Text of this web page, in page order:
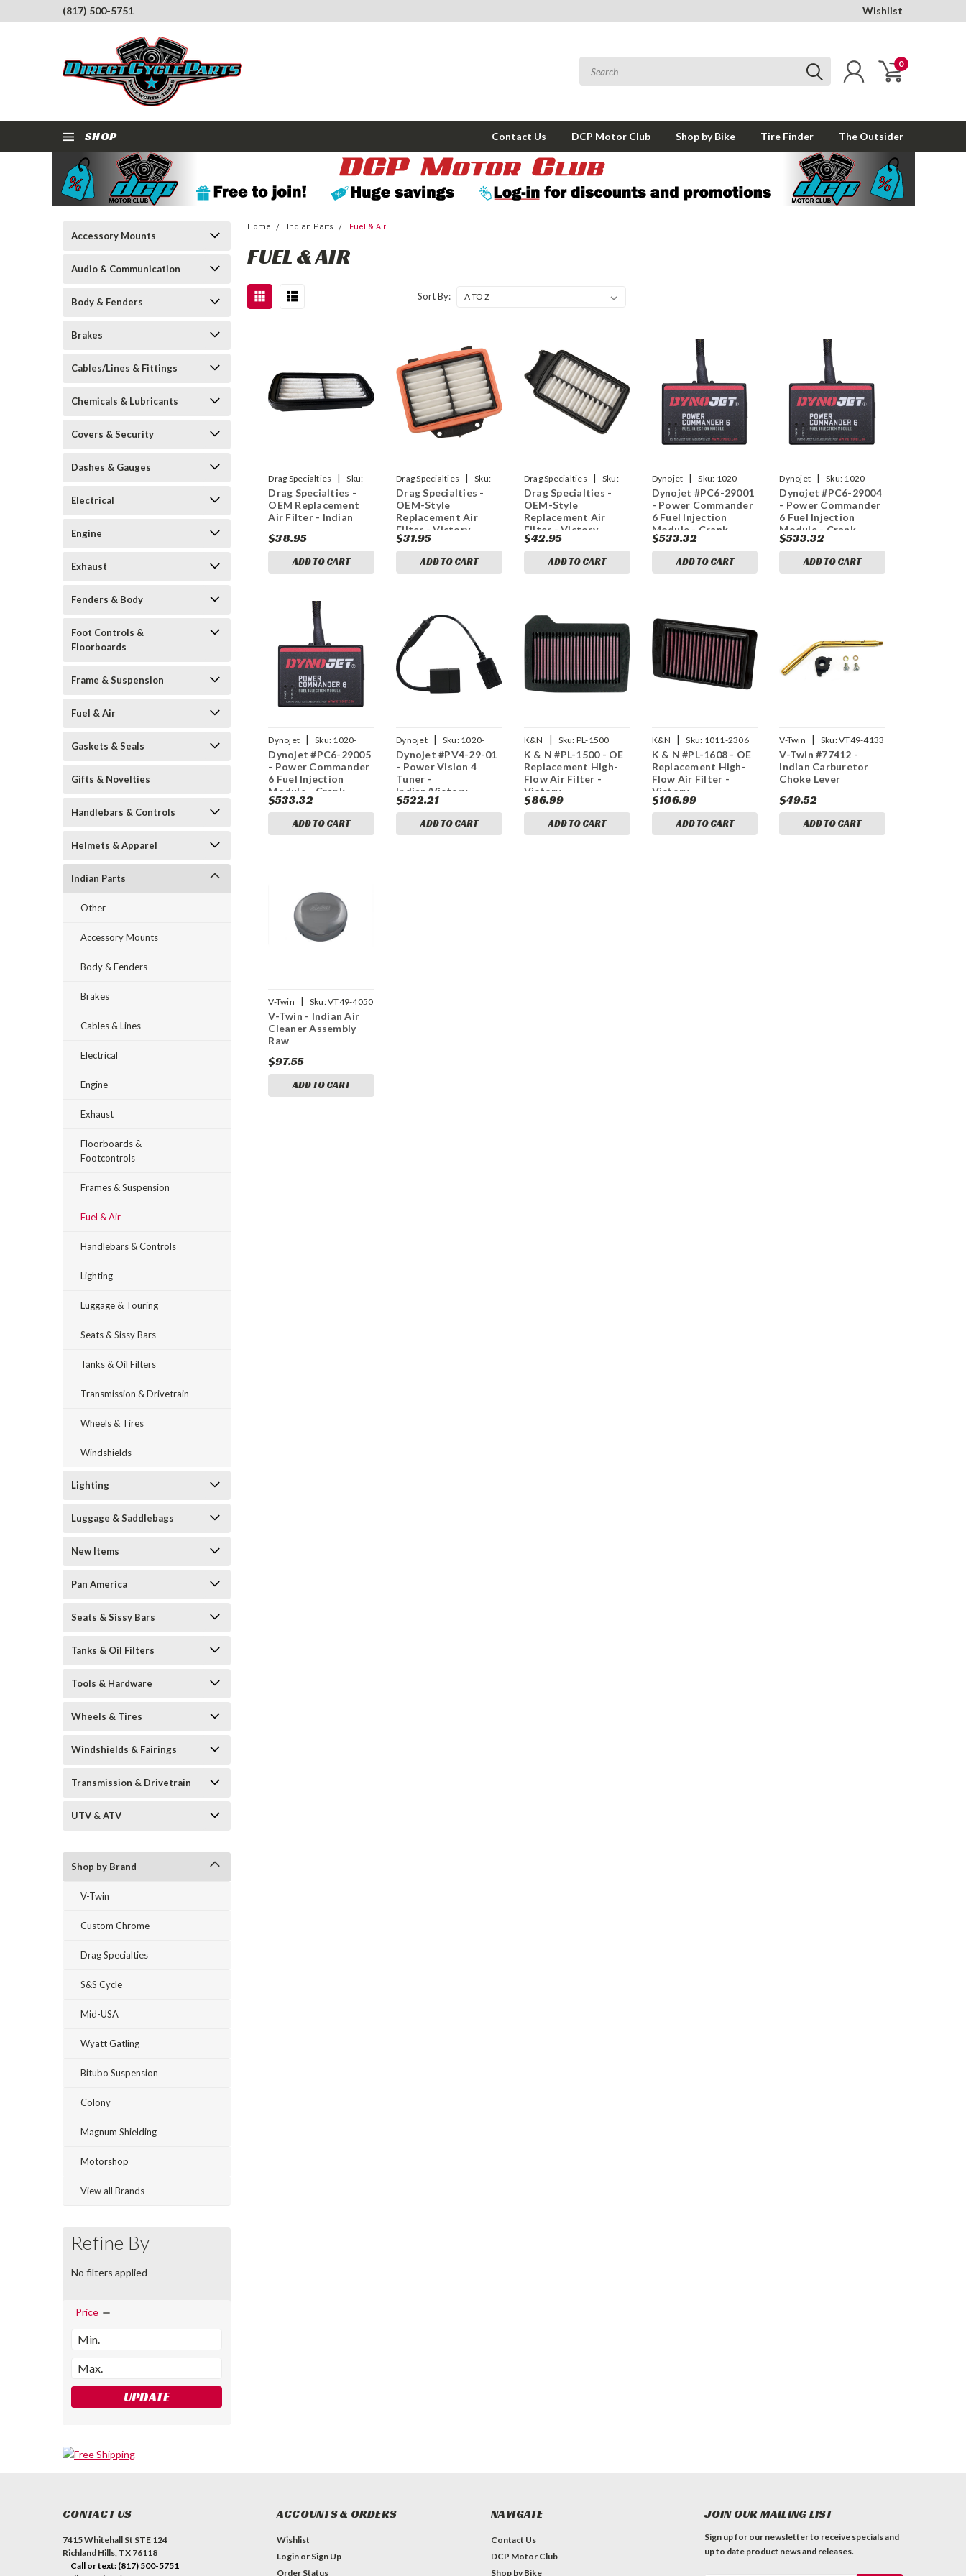
(817) 500-5751 Wishlist
0
SHOP Contact Us DCP Motor Club Shop by Bike Tire Finder The Outsider
Accessory Mounts
Audio & Communication
Body & Fenders
Brakes
Cables/Lines & Fittings
Chemicals & Lubricants
Covers & Security
Dashes & Gauges
Electrical
Engine
Exhaust
Fenders & Body
Foot Controls &
Floorboards
Frame & Suspension
Fuel & Air
Gaskets & Seals
Gifts & Novelties
Handlebars & Controls
Helmets & Apparel
Indian Parts
Other
Accessory Mounts
Body & Fenders
Brakes
Cables & Lines
Electrical
Engine
Exhaust
Floorboards &
Footcontrols
Frames & Suspension
Fuel & Air
Handlebars & Controls
Lighting
Luggage & Touring
Seats & Sissy Bars
Tanks & Oil Filters
Transmission & Drivetrain
Wheels & Tires
Windshields
Lighting
Luggage & Saddlebags
New Items
Pan America
Seats & Sissy Bars
Tanks & Oil Filters
Tools & Hardware
Wheels & Tires
Windshields & Fairings
Transmission & Drivetrain
UTV & ATV
Shop by Brand
V-Twin
Custom Chrome
Drag Specialties
S&S Cycle
Mid-USA
Wyatt Gatling
Bitubo Suspension
Colony
Magnum Shielding
Motorshop
View all Brands
Refine By
No filters applied
Price
UPDATE
Home Indian Parts Fuel & Air
FUEL & AIR
Sort By:
Drag Specialties |
Sku:
1011-4647
Drag Specialties -
OEM Replacement
Air Filter - Indian
$38.95
ADD TO CART
Drag Specialties |
Sku:
1011-3521
Drag Specialties -
OEM-Style
Replacement Air
Filter - Victory
$31.95
ADD TO CART
Drag Specialties |
Sku:
1011-3520
Drag Specialties -
OEM-Style
Replacement Air
Filter - Victory
$42.95
ADD TO CART
Dynojet | Sku: 1020-
3607
Dynojet #PC6-29001
- Power Commander
6 Fuel Injection
Module - Crank
Sensor - Indian
$533.32
ADD TO CART
Dynojet | Sku: 1020-
3610
Dynojet #PC6-29004
- Power Commander
6 Fuel Injection
Module - Crank
Sensor - Indian
$533.32
ADD TO CART
Dynojet | Sku: 1020-
3611
Dynojet #PC6-29005
- Power Commander
6 Fuel Injection
Module - Crank
Sensor - Indian
$533.32
ADD TO CART
Dynojet | Sku: 1020-
4051
Dynojet #PV4-29-01
- Power Vision 4
Tuner -
Indian/Victory
$522.21
ADD TO CART
K&N | Sku: PL-1500
K & N #PL-1500 - OE
Replacement High-
Flow Air Filter -
Victory
$86.99
ADD TO CART
K&N | Sku: 1011-2306
K & N #PL-1608 - OE
Replacement High-
Flow Air Filter -
Victory
$106.99
ADD TO CART
V-Twin | Sku:VT49-4133
V-Twin #77412 -
Indian Carburetor
Choke Lever
$49.52
ADD TO CART
V-Twin | Sku:VT49-4050
V-Twin - Indian Air
Cleaner Assembly
Raw
$97.55
ADD TO CART
CONTACT US
7415 Whitehall St STE 124
Richland Hills, TX 76118
Call or text: (817) 500-5751
ACCOUNTS & ORDERS
Wishlist
Login or Sign Up
Order Status
NAVIGATE
Contact Us
DCP Motor Club
Shop by Bike
JOIN OUR MAILING LIST
Sign up for our newsletter to receive specials and
up to date product news and releases.